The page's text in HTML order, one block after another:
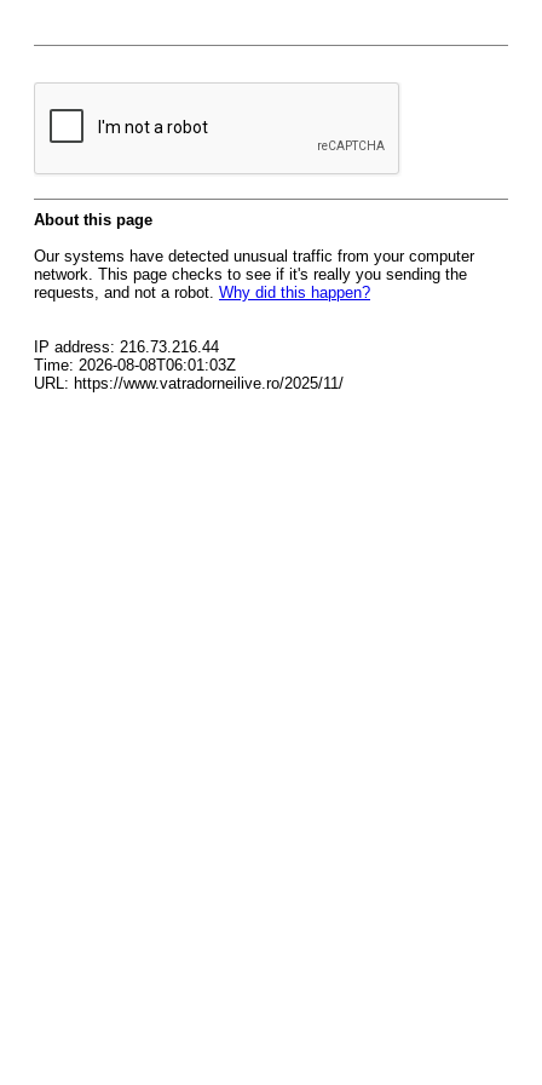
About this page
Our systems have detected unusual traffic from your computer
network. This page checks to see if it's really you sending the
requests, and not a robot. Why did this happen?
IP address: 216.73.216.44
Time: 2026-08-08T06:01:03Z
URL: https://www.vatradorneilive.ro/2025/11/